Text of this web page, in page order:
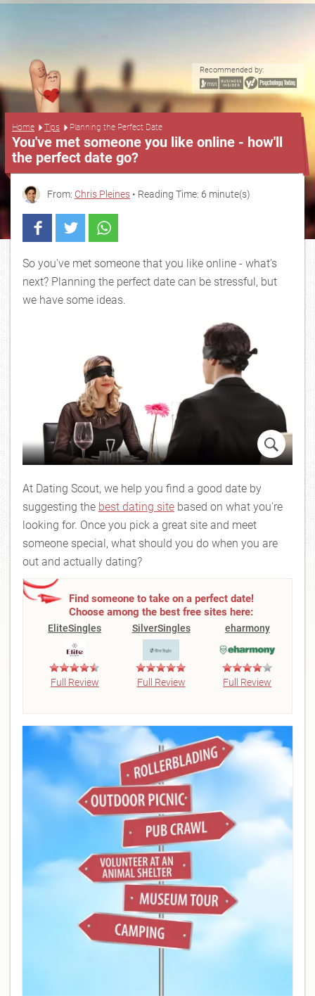
Recommended by:
Home Tips Planning the Perfect Date
You've met someone you like online - how'll
the perfect date go?
From: Chris Pleines • Reading Time: 6 minute(s)
So you've met someone that you like online - what's
next? Planning the perfect date can be stressful, but
we have some ideas.
At Dating Scout, we help you find a good date by
suggesting the best dating site based on what you're
looking for. Once you pick a great site and meet
someone special, what should you do when you are
out and actually dating?
Find someone to take on a perfect date!
Choose among the best free sites here:
EliteSingles
Full Review
SilverSingles
Full Review
eharmony
Full Review